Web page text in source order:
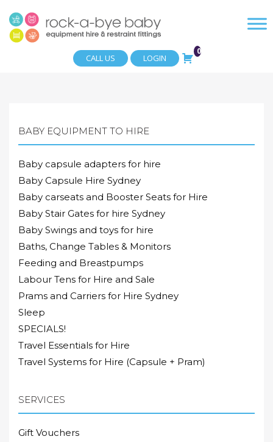
CALL US LOGIN
0
BABY EQUIPMENT TO HIRE
Baby capsule adapters for hire
Baby Capsule Hire Sydney
Baby carseats and Booster Seats for Hire
Baby Stair Gates for hire Sydney
Baby Swings and toys for hire
Baths, Change Tables & Monitors
Feeding and Breastpumps
Labour Tens for Hire and Sale
Prams and Carriers for Hire Sydney
Sleep
SPECIALS!
Travel Essentials for Hire
Travel Systems for Hire (Capsule + Pram)
SERVICES
Gift Vouchers